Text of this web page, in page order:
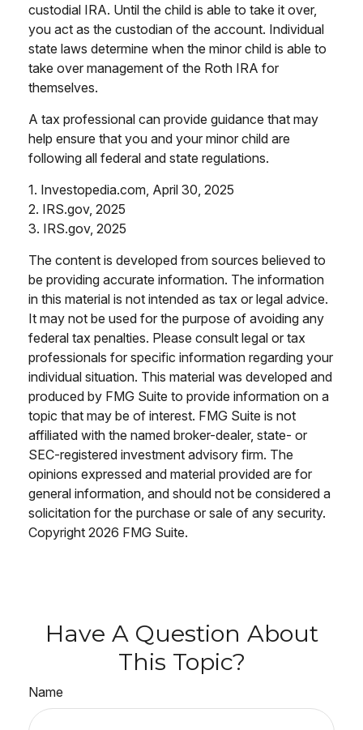
custodial IRA. Until the child is able to take it over,
you act as the custodian of the account. Individual
state laws determine when the minor child is able to
take over management of the Roth IRA for
themselves.
A tax professional can provide guidance that may
help ensure that you and your minor child are
following all federal and state regulations.
1. Investopedia.com, April 30, 2025
2. IRS.gov, 2025
3. IRS.gov, 2025
The content is developed from sources believed to
be providing accurate information. The information
in this material is not intended as tax or legal advice.
It may not be used for the purpose of avoiding any
federal tax penalties. Please consult legal or tax
professionals for specific information regarding your
individual situation. This material was developed and
produced by FMG Suite to provide information on a
topic that may be of interest. FMG Suite is not
affiliated with the named broker-dealer, state- or
SEC-registered investment advisory firm. The
opinions expressed and material provided are for
general information, and should not be considered a
solicitation for the purchase or sale of any security.
Copyright 2026 FMG Suite.
Have A Question About
This Topic?
Name